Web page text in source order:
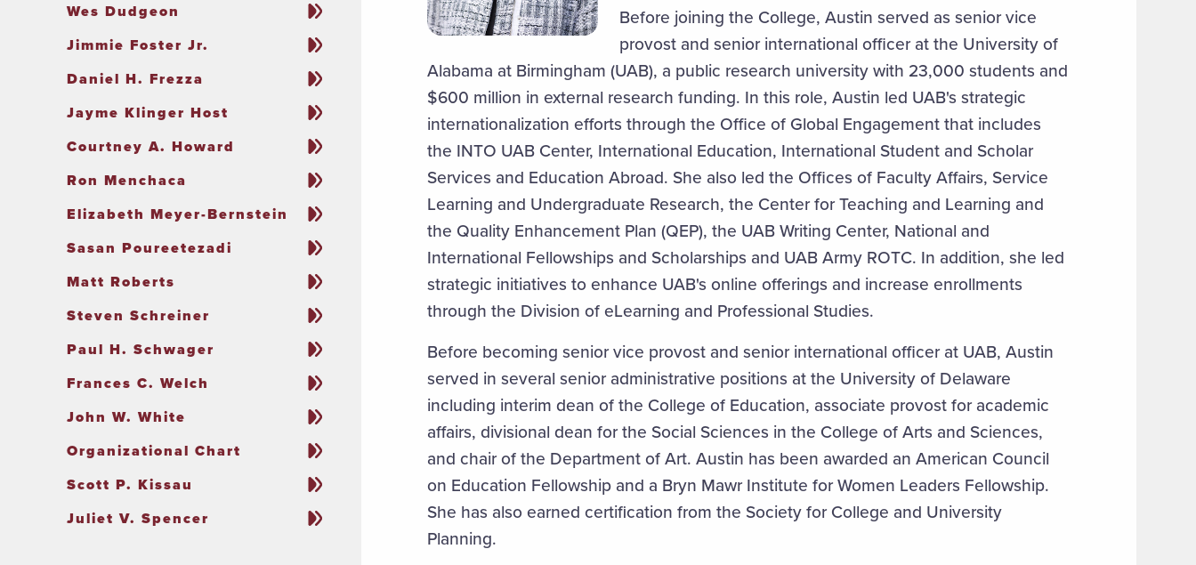
Before joining the College, Austin served as senior vice
provost and senior international officer at the University of
Alabama at Birmingham (UAB), a public research university with 23,000 students and
$600 million in external research funding. In this role, Austin led UAB's strategic
internationalization efforts through the Office of Global Engagement that includes
the INTO UAB Center, International Education, International Student and Scholar
Services and Education Abroad. She also led the Offices of Faculty Affairs, Service
Learning and Undergraduate Research, the Center for Teaching and Learning and
the Quality Enhancement Plan (QEP), the UAB Writing Center, National and
International Fellowships and Scholarships and UAB Army ROTC. In addition, she led
strategic initiatives to enhance UAB's online offerings and increase enrollments
through the Division of eLearning and Professional Studies.
Before becoming senior vice provost and senior international officer at UAB, Austin
served in several senior administrative positions at the University of Delaware
including interim dean of the College of Education, associate provost for academic
affairs, divisional dean for the Social Sciences in the College of Arts and Sciences,
and chair of the Department of Art. Austin has been awarded an American Council
on Education Fellowship and a Bryn Mawr Institute for Women Leaders Fellowship.
She has also earned certification from the Society for College and University
Planning.
Wes Dudgeon
Jimmie Foster Jr.
Daniel H. Frezza
Jayme Klinger Host
Courtney A. Howard
Ron Menchaca
Elizabeth Meyer-Bernstein
Sasan Poureetezadi
Matt Roberts
Steven Schreiner
Paul H. Schwager
Frances C. Welch
John W. White
Organizational Chart
Scott P. Kissau
Juliet V. Spencer